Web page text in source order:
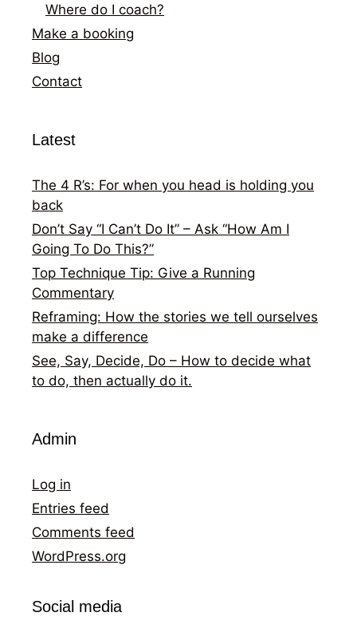
Where do I coach?
Make a booking
Blog
Contact
Latest
The 4 R’s: For when you head is holding you
back
Don’t Say “I Can’t Do It” – Ask “How Am I
Going To Do This?”
Top Technique Tip: Give a Running
Commentary
Reframing: How the stories we tell ourselves
make a difference
See, Say, Decide, Do – How to decide what
to do, then actually do it.
Admin
Log in
Entries feed
Comments feed
WordPress.org
Social media